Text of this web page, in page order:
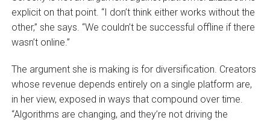
explicit on that point. “I don’t think either works without the
other,” she says. “We couldn’t be successful offline if there
wasn’t online.”
The argument she is making is for diversification. Creators
whose revenue depends entirely on a single platform are,
in her view, exposed in ways that compound over time.
“Algorithms are changing, and they’re not driving the